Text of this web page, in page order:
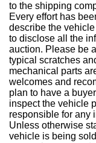
to the shipping
Every effort has
describe the
to disclose all the
auction. Please be
typical scratches
mechanical parts
welcomes and
plan to have a
inspect the vehicle
responsible for any
Unless otherwise
vehicle is being